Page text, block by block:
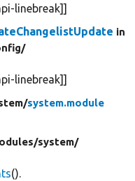
linebreak]]
in
linebreak]]
system.module
system/
().